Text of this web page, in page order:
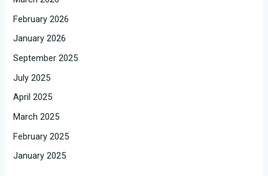
February 2026
January 2026
September 2025
July 2025
April 2025
March 2025
February 2025
January 2025